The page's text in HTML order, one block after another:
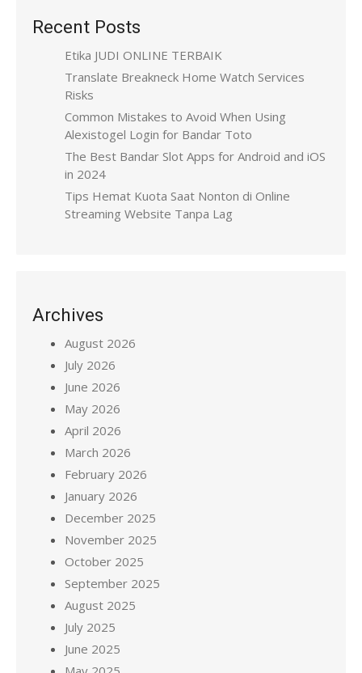
Recent Posts
Etika JUDI ONLINE TERBAIK
Translate Breakneck Home Watch Services
Risks
Common Mistakes to Avoid When Using
Alexistogel Login for Bandar Toto
The Best Bandar Slot Apps for Android and iOS
in 2024
Tips Hemat Kuota Saat Nonton di Online
Streaming Website Tanpa Lag
Archives
August 2026
July 2026
June 2026
May 2026
April 2026
March 2026
February 2026
January 2026
December 2025
November 2025
October 2025
September 2025
August 2025
July 2025
June 2025